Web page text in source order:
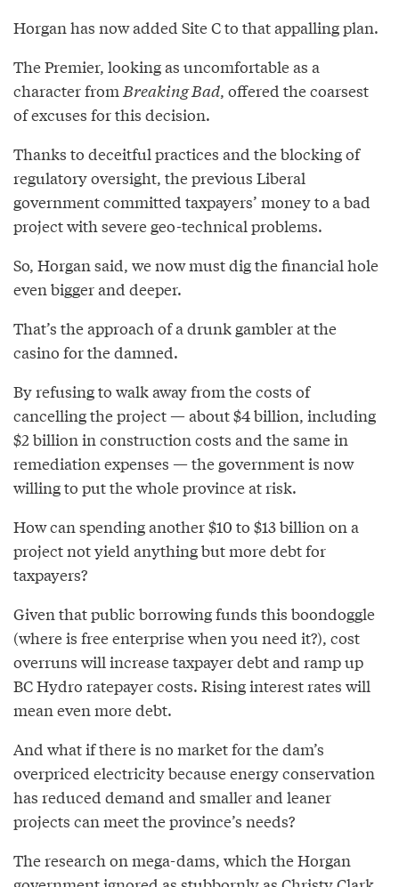
Horgan has now added Site C to that appalling plan.
The Premier, looking as uncomfortable as a
character from Breaking Bad, offered the coarsest
of excuses for this decision.
Thanks to deceitful practices and the blocking of
regulatory oversight, the previous Liberal
government committed taxpayers’ money to a bad
project with severe geo-technical problems.
So, Horgan said, we now must dig the financial hole
even bigger and deeper.
That’s the approach of a drunk gambler at the
casino for the damned.
By refusing to walk away from the costs of
cancelling the project — about $4 billion, including
$2 billion in construction costs and the same in
remediation expenses — the government is now
willing to put the whole province at risk.
How can spending another $10 to $13 billion on a
project not yield anything but more debt for
taxpayers?
Given that public borrowing funds this boondoggle
(where is free enterprise when you need it?), cost
overruns will increase taxpayer debt and ramp up
BC Hydro ratepayer costs. Rising interest rates will
mean even more debt.
And what if there is no market for the dam’s
overpriced electricity because energy conservation
has reduced demand and smaller and leaner
projects can meet the province’s needs?
The research on mega-dams, which the Horgan